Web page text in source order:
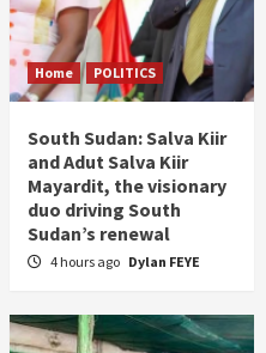
Home POLITICS
South Sudan: Salva Kiir
and Adut Salva Kiir
Mayardit, the visionary
duo driving South
Sudan’s renewal
4 hours ago Dylan FEYE